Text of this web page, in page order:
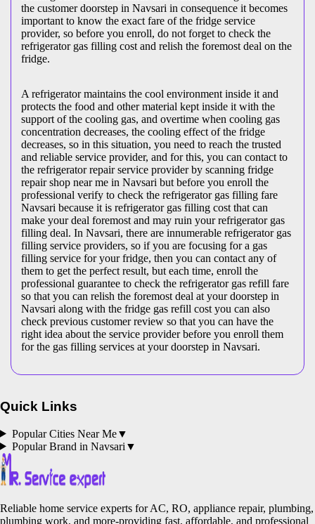
the customer doorstep in Navsari in consequence it becomes
important to know the exact fare of the fridge service
provider, so before you enroll, do not forget to check the
refrigerator gas filling cost and relish the foremost deal on the
fridge.
A refrigerator maintains the cool environment inside it and
protects the food and other material kept inside it with the
support of the cooling gas, and overtime when cooling gas
concentration decreases, the cooling effect of the fridge
decreases, so in this situation, you need to reach the trusted
and reliable service provider, and for this, you can contact to
the refrigerator repair service provider by scanning fridge
repair shop near me in Navsari but before you enroll the
professional verify to check the refrigerator gas filling fare
Navsari because it is refrigerator gas filling cost that can
make your deal foremost and may ruin your refrigerator gas
filling deal. In Navsari, there are innumerable refrigerator gas
filling service providers, so if you are focusing for a gas
filling service for your fridge, then you can contact any of
them to get the perfect result, but each time, enroll the
professional guarantee to check the refrigerator gas refill fare
so that you can relish the foremost deal at your doorstep in
Navsari along with the fridge gas refill cost you can also
check previous customer review so that you can have the
right idea about the service provider before you enroll them
for the gas filling services at your doorstep in Navsari.
Quick Links
Popular Cities Near Me▼
Popular Brand in Navsari ▼
Reliable home service experts for AC, RO, appliance repair, plumbing,
plumbing work, and more-providing fast, affordable, and professional